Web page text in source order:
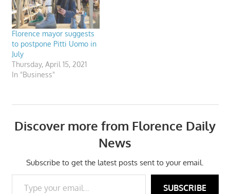
Florence mayor suggests
to postpone Pitti Uomo in
July
Thursday, April 15, 2021
In "Business"
Discover more from Florence Daily
News
Subscribe to get the latest posts sent to your email.
Type your email…
SUBSCRIBE